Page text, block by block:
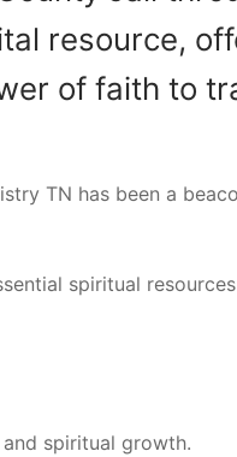
resource,
of faith to
TN has been a
spiritual
spiritual growth.